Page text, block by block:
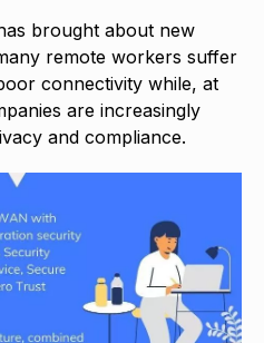
brought about new
remote workers suffer
connectivity while, at
are increasingly
and compliance.